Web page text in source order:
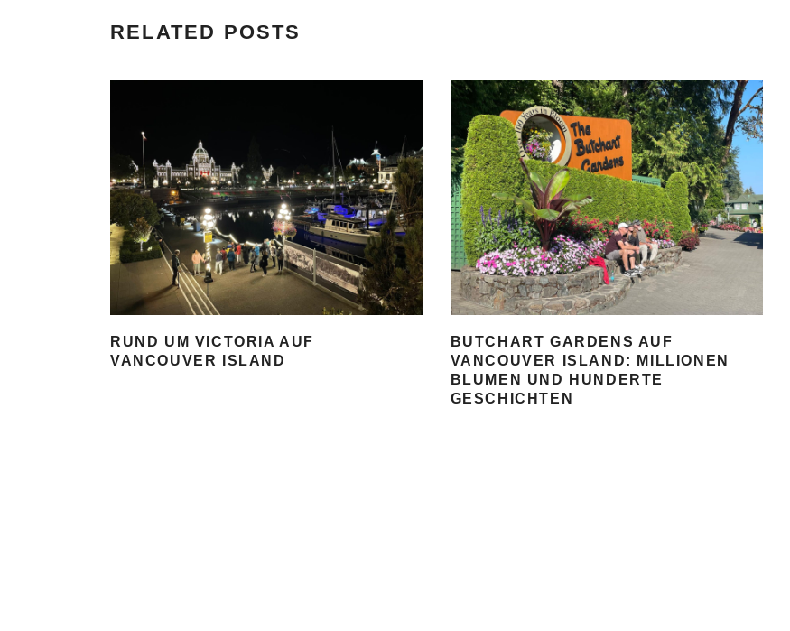
RELATED POSTS
RUND UM VICTORIA AUF
VANCOUVER ISLAND
BUTCHART GARDENS AUF
VANCOUVER ISLAND: MILLIONEN
BLUMEN UND HUNDERTE
GESCHICHTEN